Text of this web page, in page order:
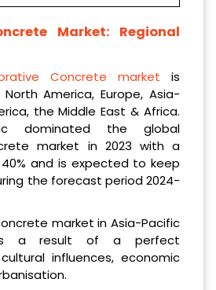
Market: Regional
Concrete market is
America, Europe, Asia-
the Middle East & Africa.
dominated the global
market in 2023 with a
and is expected to keep
the forecast period 2024-
market in Asia-Pacific
a result of a perfect
influences, economic